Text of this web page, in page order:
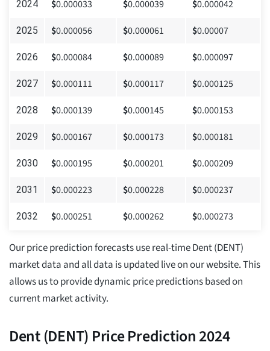
2024 $0.000033 $0.000039 $0.000042
2025 $0.000056 $0.000061 $0.00007
2026 $0.000084 $0.000089 $0.000097
2027 $0.000111 $0.000117 $0.000125
2028 $0.000139 $0.000145 $0.000153
2029 $0.000167 $0.000173 $0.000181
2030 $0.000195 $0.000201 $0.000209
2031 $0.000223 $0.000228 $0.000237
2032 $0.000251 $0.000262 $0.000273
Our price prediction forecasts use real-time Dent (DENT)
market data and all data is updated live on our website. This
allows us to provide dynamic price predictions based on
current market activity.
Dent (DENT) Price Prediction 2024